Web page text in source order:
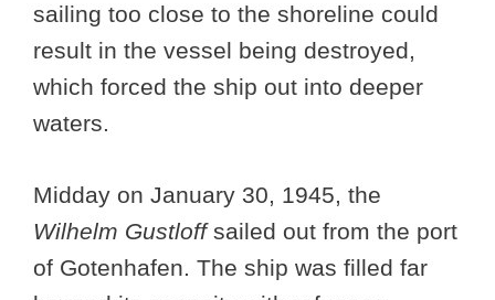
sailing too close to the shoreline could
result in the vessel being destroyed,
which forced the ship out into deeper
waters.
Midday on January 30, 1945, the
Wilhelm Gustloffsailed out from the port
of Gotenhafen. The ship was filled far